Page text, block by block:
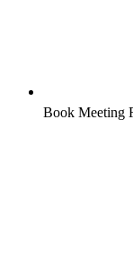
Book Meeting